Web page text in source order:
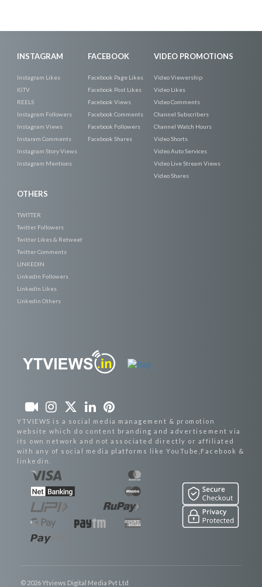
INSTAGRAM
Instagram Likes
IGTV
REELS
Instagram Followers
Instagram Views
Instaram Comments
Instagram Story Views
Instagram Mentions
FACEBOOK
Facebook Page Likes
Facebook Post Likes
Facebook Views
Facebook Comments
Facebook Followers
Facebook Shares
VIDEO PROMOTIONS
Video Viewership
Video Likes
Video Comments
Channel Subscribers
Channel Watch Hours
Video Shorts
Video Auto Services
Video Live Stream Views
Video Shares
OTHERS
TWITTER
Twitter Followers
Twitter Likes & Retweet
Twitter Comments
LINKEDIN
Linkedin Followers
Linkedin Likes
Linkedin Others
YTVIEWS is a social media management & promotion
website which do content branding and advertisement via
its own network and not associated directly or affiliated
with any of social media platforms like YouTube,Facebook &
linkedin.
© 2026 Ytviews Digital Media Pvt Ltd